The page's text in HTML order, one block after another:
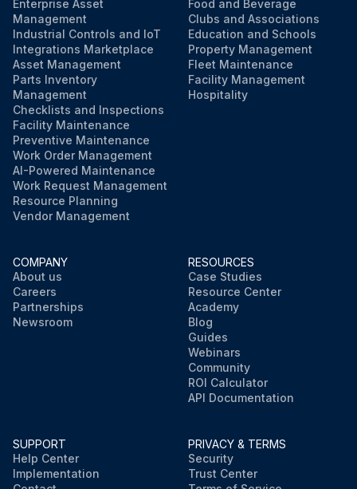
Run this procedure
Enterprise Asset
Management
Industrial Controls and IoT
Integrations Marketplace
Asset Management
Parts Inventory
Management
Checklists and Inspections
Facility Maintenance
Preventive Maintenance
Work Order Management
AI-Powered Maintenance
Work Request Management
Resource Planning
Vendor Management
Food and Beverage
Clubs and Associations
Education and Schools
Property Management
Fleet Maintenance
Facility Management
Hospitality
COMPANY
About us
Careers
Partnerships
Newsroom
RESOURCES
Case Studies
Resource Center
Academy
Blog
Guides
Webinars
Community
ROI Calculator
API Documentation
SUPPORT
Help Center
Implementation
PRIVACY & TERMS
Security
Trust Center